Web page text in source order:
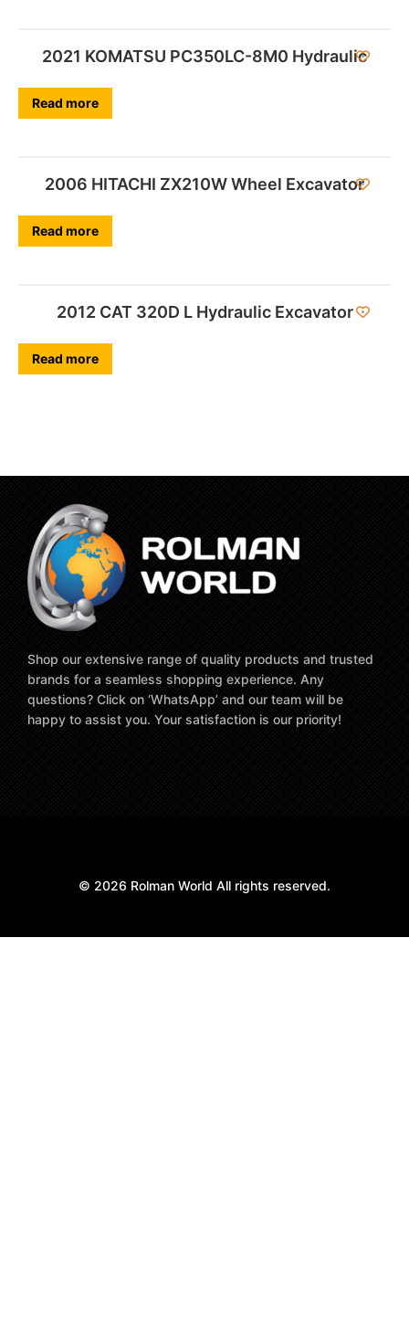
2021 KOMATSU PC350LC-8M0 Hydraulic
Read more
2006 HITACHI ZX210W Wheel Excavator
Read more
2012 CAT 320D L Hydraulic Excavator
Read more
Shop our extensive range of quality products and trusted
brands for a seamless shopping experience. Any
questions? Click on ‘WhatsApp’ and our team will be
happy to assist you. Your satisfaction is our priority!
© 2026 Rolman World All rights reserved.